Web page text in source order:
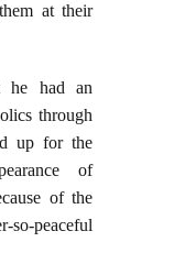
at their
he had an
through
up for the
of
of the
peaceful